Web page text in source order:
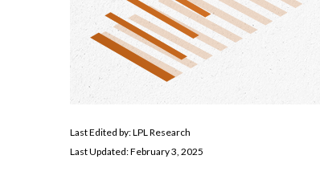
Last Edited by: LPL Research
Last Updated: February 3, 2025